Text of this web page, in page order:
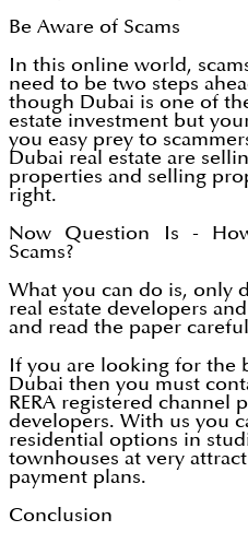
Be Aware of Scams
In this online world,
need to be two steps
though Dubai is one of
estate investment but
you easy prey to
Dubai real estate are
properties and selling
right.
Now Question Is -
Scams?
What you can do is, only
real estate developers
and read the paper
If you are looking for the
Dubai then you must
RERA registered channel
developers. With us you
residential options in
townhouses at very
payment plans.
Conclusion